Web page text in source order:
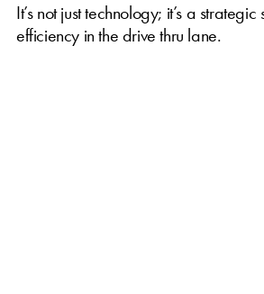
It’s not just technology; it’s a
efficiency in the drive thru lane.